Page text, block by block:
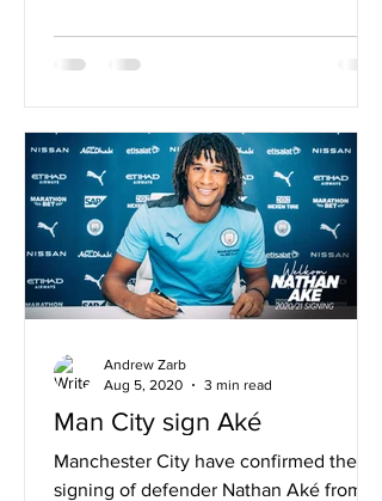
Man City sign Aké
Manchester City have confirmed the
signing of defender Nathan Aké from
Andrew Zarb
Aug 5, 2020
3 min read